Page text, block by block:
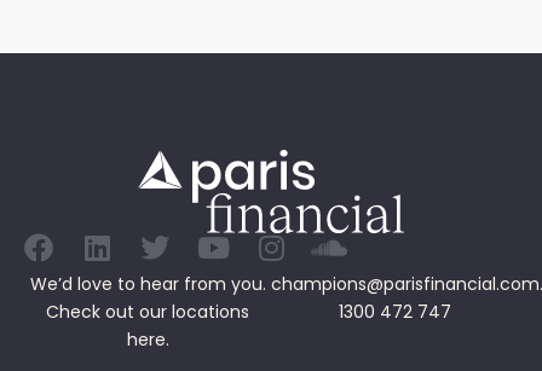
We’d love to hear from you.
Check out our locations
here.
1300 472 747